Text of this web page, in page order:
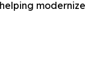
modernize